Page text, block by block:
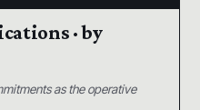
· by
as the operative